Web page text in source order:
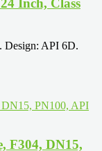
Inch, Class
Design: API 6D.
F304, DN15,